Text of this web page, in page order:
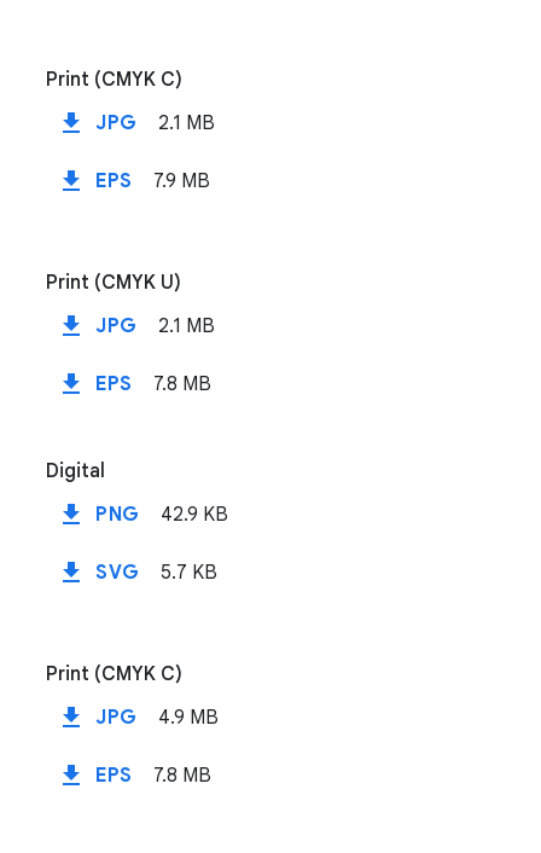
Print (CMYK C)
file_download JPG 2.1 MB
file_download EPS 7.9 MB
Print (CMYK U)
file_download JPG 2.1 MB
file_download EPS 7.8 MB
Digital
file_download PNG 42.9 KB
file_download SVG 5.7 KB
Print (CMYK C)
file_download JPG 4.9 MB
file_download EPS 7.8 MB